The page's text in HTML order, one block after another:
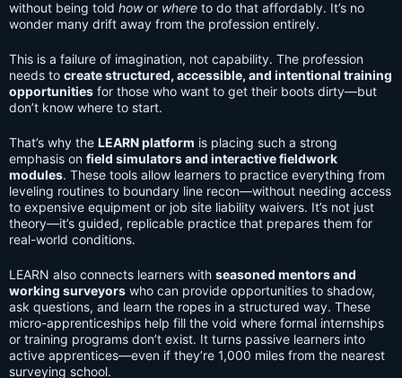
without being told howor where to do that affordably. It’s no
wonder many drift away from the profession entirely.
This is a failure of imagination, not capability. The profession
needs to create structured, accessible, and intentional training
opportunities for those who want to get their boots dirty—but
don’t know where to start.
That’s why the LEARN platform is placing such a strong
emphasis on field simulators and interactive fieldwork
modules. These tools allow learners to practice everything from
leveling routines to boundary line recon—without needing access
to expensive equipment or job site liability waivers. It’s not just
theory—it’s guided, replicable practice that prepares them for
real-world conditions.
LEARN also connects learners with seasoned mentors and
working surveyors who can provide opportunities to shadow,
ask questions, and learn the ropes in a structured way. These
micro-apprenticeships help fill the void where formal internships
or training programs don’t exist. It turns passive learners into
active apprentices—even if they’re 1,000 miles from the nearest
surveying school.